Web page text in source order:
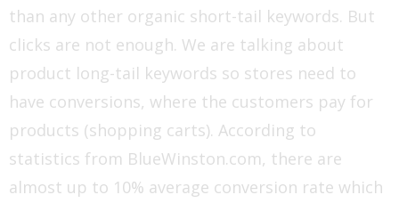
than any other organic short-tail keywords. But
clicks are not enough. We are talking about
product long-tail keywords so stores need to
have conversions, where the customers pay for
products (shopping carts). According to
statistics from BlueWinston.com, there are
almost up to 10% average conversion rate which